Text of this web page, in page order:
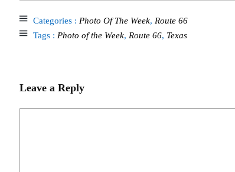
Categories : Photo Of The Week, Route 66
Tags : Photo of the Week, Route 66, Texas
Leave a Reply